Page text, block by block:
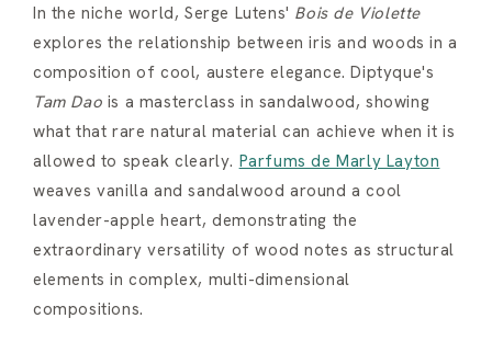
In the niche world, Serge Lutens' Bois de Violette
explores the relationship between iris and woods in a
composition of cool, austere elegance. Diptyque's
Tam Dao is a masterclass in sandalwood, showing
what that rare natural material can achieve when it is
allowed to speak clearly. Parfums de Marly Layton
weaves vanilla and sandalwood around a cool
lavender-apple heart, demonstrating the
extraordinary versatility of wood notes as structural
elements in complex, multi-dimensional
compositions.